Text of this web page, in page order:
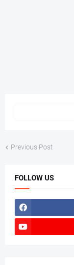
Previous Post
FOLLOW US